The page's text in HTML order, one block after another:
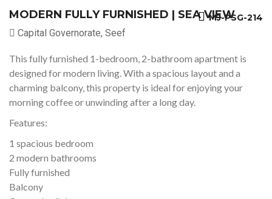
MODERN FULLY FURNISHED | SEA VIEWMJ-PSG-214
Capital Governorate, Seef
This fully furnished 1-bedroom, 2-bathroom apartment is
designed for modern living. With a spacious layout and a
charming balcony, this property is ideal for enjoying your
morning coffee or unwinding after a long day.
Features:
1 spacious bedroom
2 modern bathrooms
Fully furnished
Balcony